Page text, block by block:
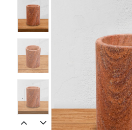
Spiritual
Contemporary
Crockery
Decoratives